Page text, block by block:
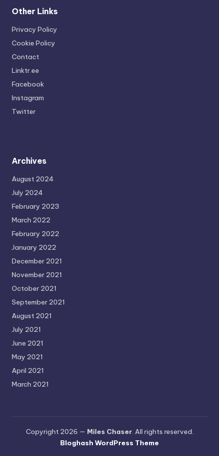
Other Links
Privacy Policy
Cookie Policy
Contact
Linktr.ee
Facebook
Instagram
Twitter
Archives
August 2024
July 2024
February 2023
March 2022
February 2022
January 2022
December 2021
November 2021
October 2021
September 2021
August 2021
July 2021
June 2021
May 2021
April 2021
March 2021
Copyright 2026 — Miles Chaser. All rights reserved.
Bloghash WordPress Theme